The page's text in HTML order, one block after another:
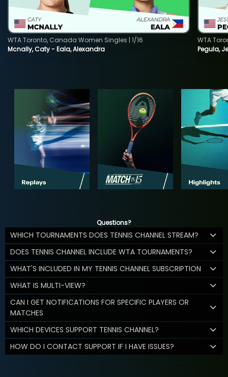
Mcnally, Caty - Eala, Alexandra
WTA Toronto, Canada Women Singles | 1/16
Pegula,
WTA
Questions?
WHICH TOURNAMENTS DOES TENNIS CHANNEL STREAM?
DOES TENNIS CHANNEL INCLUDE WTA TOURNAMENTS?
WHAT'S INCLUDED IN MY TENNIS CHANNEL SUBSCRIPTION
WHAT IS MULTI-VIEW?
CAN I GET NOTIFICATIONS FOR SPECIFIC PLAYERS OR
MATCHES
WHICH DEVICES SUPPORT TENNIS CHANNEL?
HOW DO I CONTACT SUPPORT IF I HAVE ISSUES?